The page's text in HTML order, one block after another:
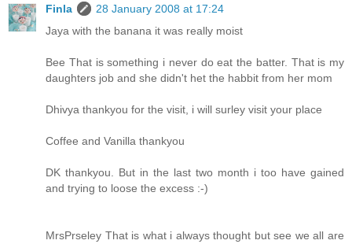
Finla
28 January 2008 at 17:24
Jaya with the banana it was really moist
Bee That is something i never do eat the batter. That is my
daughters job and she didn't het the habbit from her mom
Dhivya thankyou for the visit, i will surley visit your place
Coffee and Vanilla thankyou
DK thankyou. But in the last two month i too have gained
and trying to loose the excess :-)
MrsPrseley That is what i always thought but see we all are